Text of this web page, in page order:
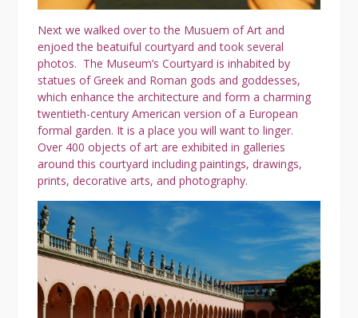
Next we walked over to the Musuem of Art and
enjoed the beatuiful courtyard and took several
photos. The Museum’s Courtyard is inhabited by
statues of Greek and Roman gods and goddesses,
which enhance the architecture and form a charming
twentieth-century American version of a European
formal garden. It is a place you will want to linger.
Over 400 objects of art are exhibited in galleries
around this courtyard including paintings, drawings,
prints, decorative arts, and photography.